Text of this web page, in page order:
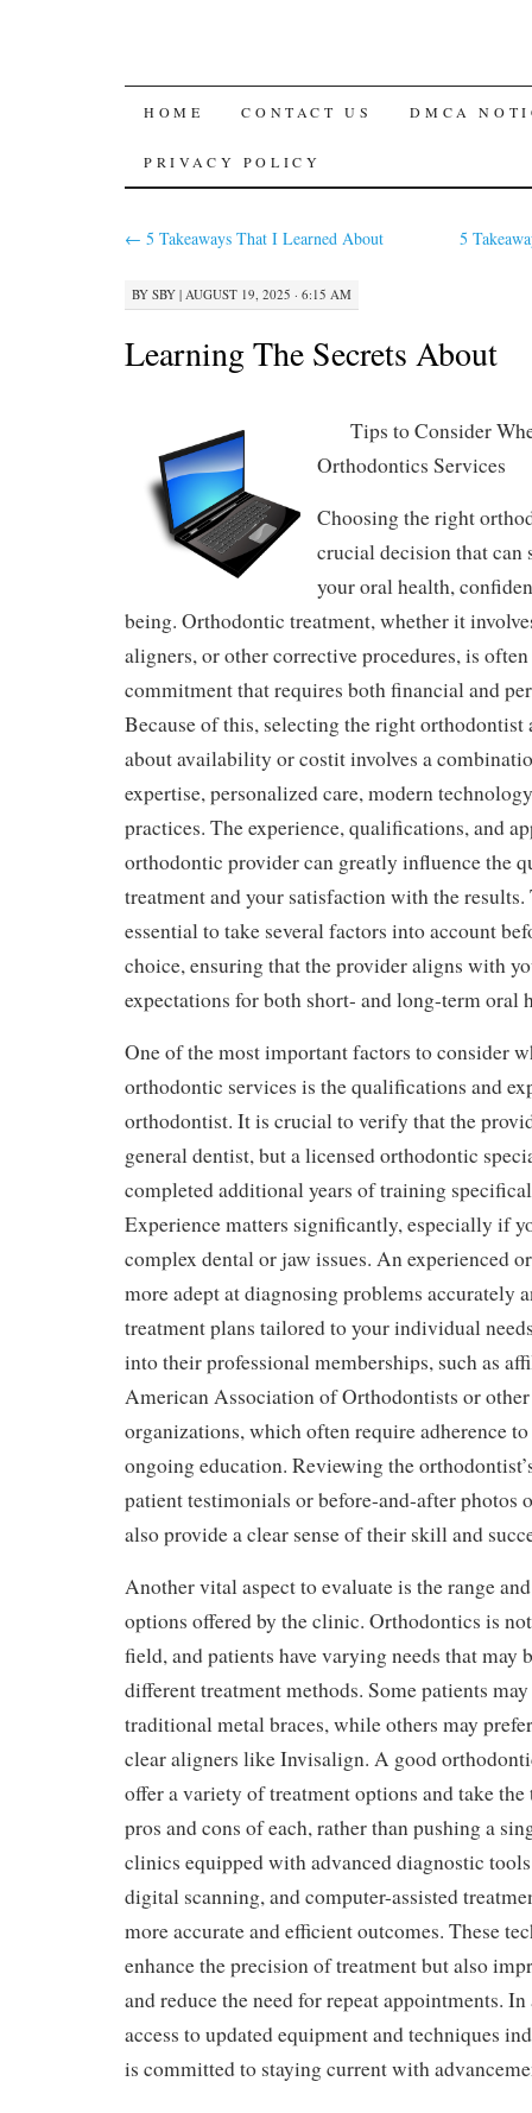
SKIP
TO
HOME CONTACT US DMCA
PRIVACY POLICY
← 5 Takeaways That I Learned About 5
BY SBY | AUGUST 19, 2025 · 6:15 AM
Learning The Secrets About
Tips to Consider
Orthodontics Services
Choosing the right
crucial decision that
your oral health,
being. Orthodontic treatment, whether it
aligners, or other corrective procedures, is
commitment that requires both financial and
Because of this, selecting the right
about availability or costit involves a
expertise, personalized care, modern
practices. The experience, qualifications, and
orthodontic provider can greatly influence the
treatment and your satisfaction with the
essential to take several factors into account
choice, ensuring that the provider aligns with
expectations for both short- and long-term oral
One of the most important factors to consider
orthodontic services is the qualifications and
orthodontist. It is crucial to verify that the
general dentist, but a licensed orthodontic
completed additional years of training
Experience matters significantly, especially if
complex dental or jaw issues. An experienced
more adept at diagnosing problems accurately
treatment plans tailored to your individual
into their professional memberships, such as
American Association of Orthodontists or
organizations, which often require adherence
ongoing education. Reviewing the
patient testimonials or before-and-after photos
also provide a clear sense of their skill and
Another vital aspect to evaluate is the range
options offered by the clinic. Orthodontics is
field, and patients have varying needs that may
different treatment methods. Some patients
traditional metal braces, while others may
clear aligners like Invisalign. A good
offer a variety of treatment options and take
pros and cons of each, rather than pushing a
clinics equipped with advanced diagnostic
digital scanning, and computer-assisted
more accurate and efficient outcomes. These
enhance the precision of treatment but also
and reduce the need for repeat appointments.
access to updated equipment and techniques
is committed to staying current with